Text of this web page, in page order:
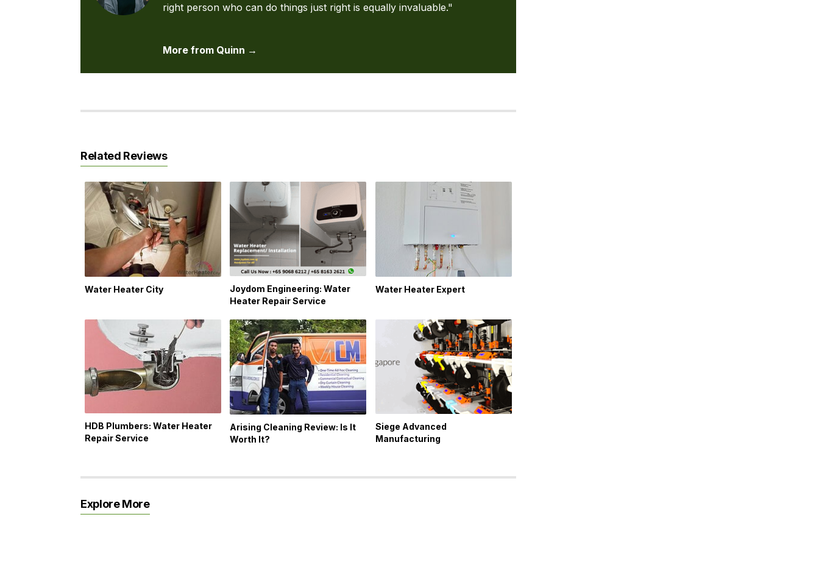
right person who can do things just right is equally invaluable."
More from Quinn →
Related Reviews
Water Heater City
Joydom Engineering: Water
Heater Repair Service
Water Heater Expert
HDB Plumbers: Water Heater
Repair Service
Arising Cleaning Review: Is It
Worth It?
Siege Advanced
Manufacturing
Explore More